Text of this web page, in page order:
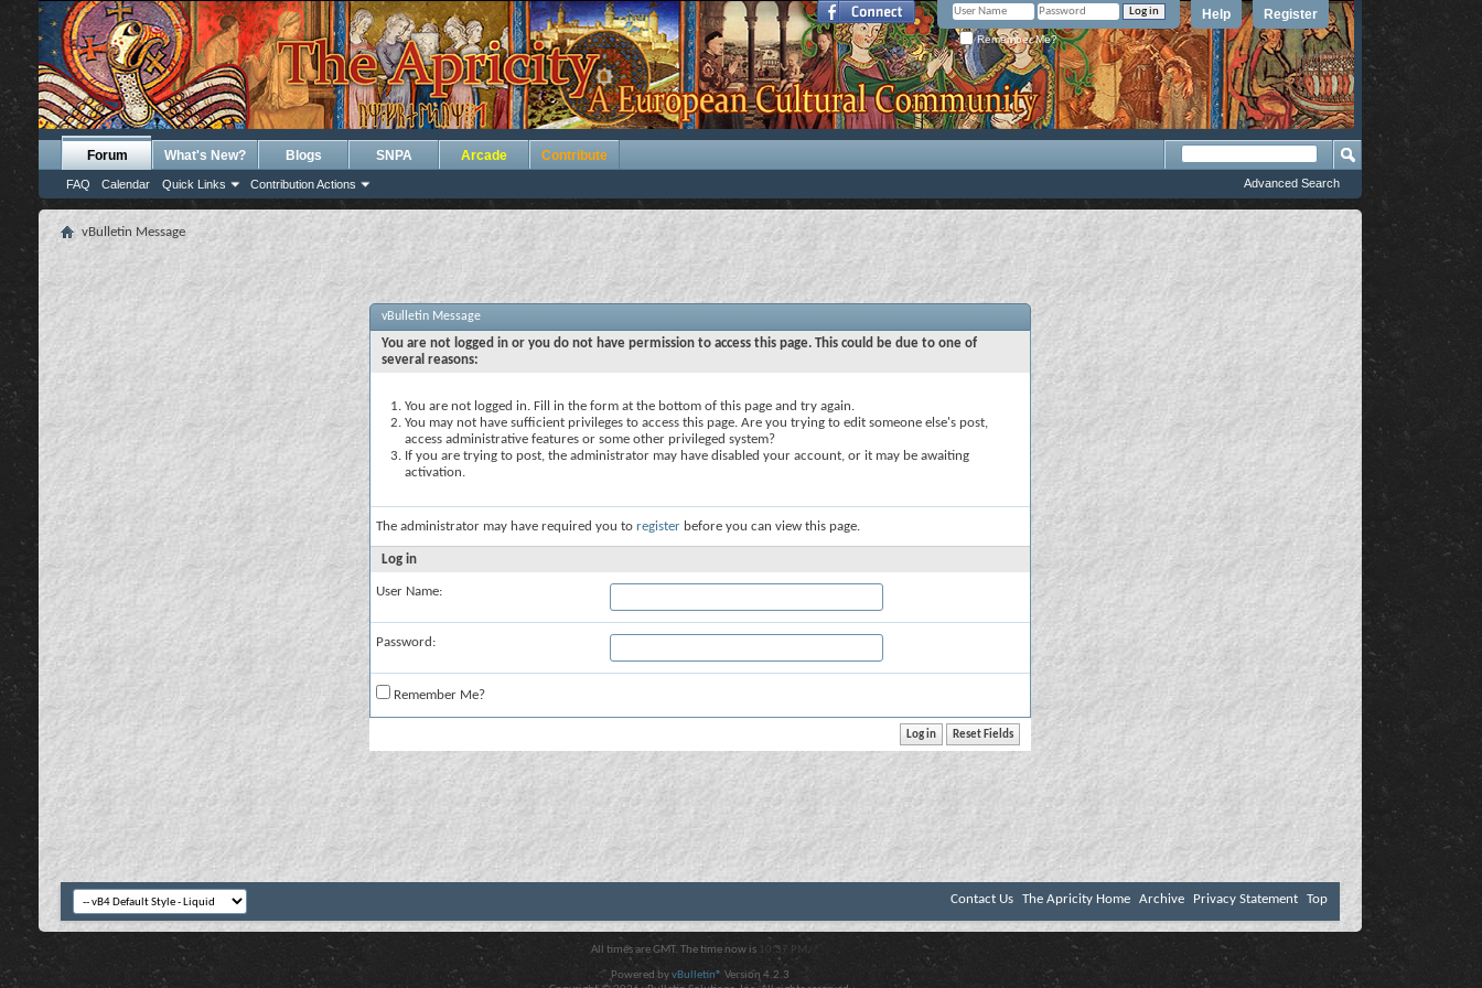
Register
Help
Remember Me?
Forum
FAQ Calendar Quick Links Contribution Actions
What's New? Blogs SNPA Arcade Contribute
Advanced Search
vBulletin Message
vBulletin Message
You are not logged in or you do not have permission to access this page. This could be due to one of
several reasons:
You are not logged in. Fill in the form at the bottom of this page and try again.
You may not have sufficient privileges to access this page. Are you trying to edit someone else's post,
access administrative features or some other privileged system?
If you are trying to post, the administrator may have disabled your account, or it may be awaiting
activation.
The administrator may have required you to register before you can view this page.
Log in
User Name:
Password:
Remember Me?
Contact Us The Apricity Home Archive Privacy Statement Top
All times are GMT. The time now is 10:37 PM .
Powered byvBulletin® Version 4.2.3